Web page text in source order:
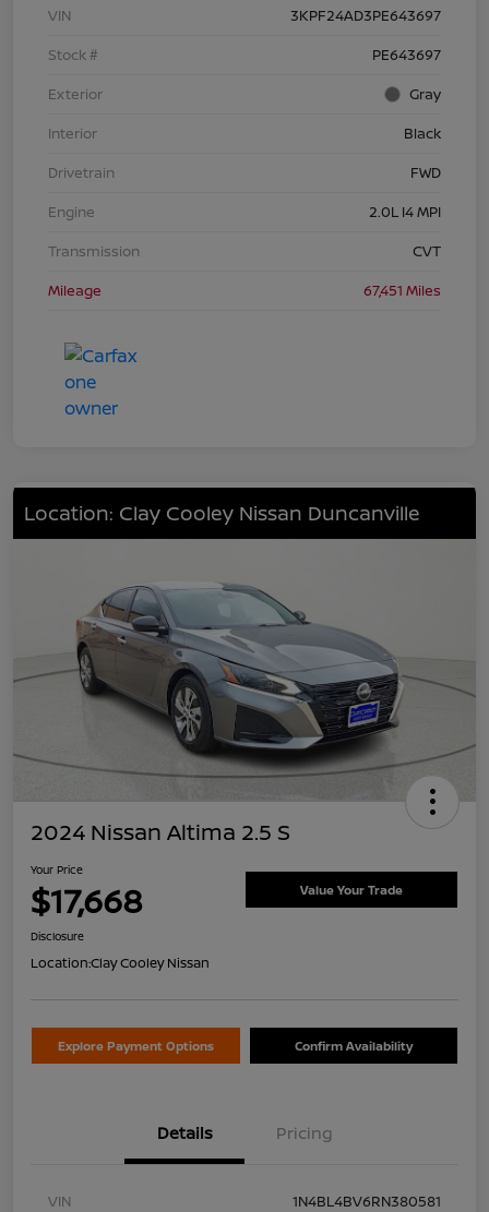
VIN
3KPF24AD3PE643697
Stock #
PE643697
Exterior
Gray
Interior
Black
Drivetrain
FWD
Engine
2.0L I4 MPI
Transmission
CVT
Mileage
67,451 Miles
Location: Clay Cooley Nissan Duncanville
2024 Nissan Altima 2.5 S
Your Price
$17,668 Value Your Trade
Disclosure
Location:Clay Cooley Nissan
Explore Payment Options Confirm Availability
Details Pricing
VIN
1N4BL4BV6RN380581